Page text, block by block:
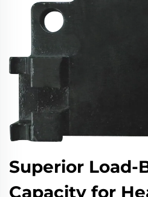
Superior Load-
Capacity for